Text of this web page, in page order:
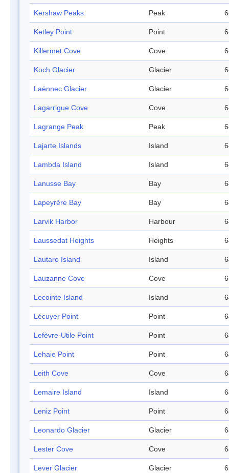
Kershaw Peaks Peak
Ketley Point Point
Killermet Cove Cove
Koch Glacier Glacier
Laënnec Glacier Glacier
Lagarrigue Cove Cove
Lagrange Peak Peak
Lajarte Islands Island
Lambda Island Island
Lanusse Bay Bay
Lapeyrère Bay Bay
Larvik Harbor Harbour
Laussedat Heights Heights
Lautaro Island Island
Lauzanne Cove Cove
Lecointe Island Island
Lécuyer Point Point
Lefèvre-Utile Point Point
Lehaie Point Point
Leith Cove Cove
Lemaire Island Island
Leniz Point Point
Leonardo Glacier Glacier
Lester Cove Cove
Lever Glacier Glacier